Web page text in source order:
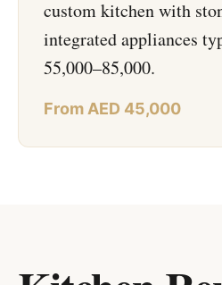
custom kitchen with
integrated appliances
55,000–85,000.
From AED 45,000